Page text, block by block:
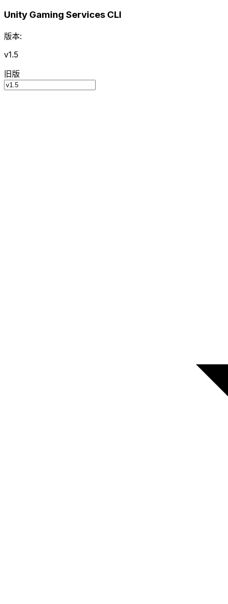
Unity Gaming Services CLI
版本:
v1.5
旧版